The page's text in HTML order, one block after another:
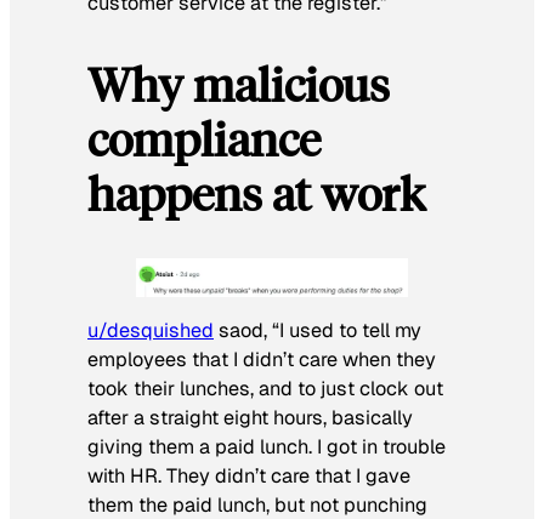
Why malicious
compliance
happens at work
u/desquished saod, “I used to tell my
employees that I didn’t care when they
took their lunches, and to just clock out
after a straight eight hours, basically
giving them a paid lunch. I got in trouble
with HR. They didn’t care that I gave
them the paid lunch, but not punching